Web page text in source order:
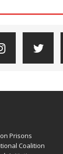
Prisons
Coalition